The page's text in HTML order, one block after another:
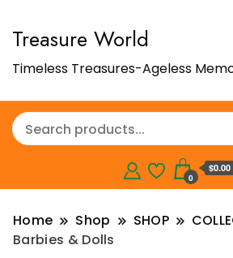
Treasure World
Timeless Treasures-Ageless
0
$0.00
Home Shop SHOP
Barbies & Dolls